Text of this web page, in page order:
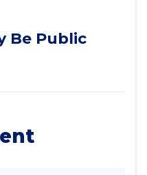
Be Public